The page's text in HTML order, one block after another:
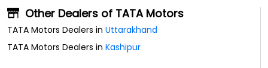
Other Dealers of TATA Motors
TATA Motors Dealers in Uttarakhand
TATA Motors Dealers in Kashipur